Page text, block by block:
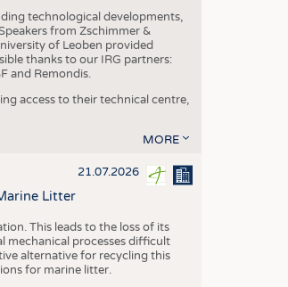
technological developments,
from Zschimmer &
of Leoben provided
thanks to our IRG partners:
and Remondis.
access to their technical centre,
MORE
21.07.2026
Litter
This leads to the loss of its
mechanical processes difficult
alternative for recycling this
for marine litter.